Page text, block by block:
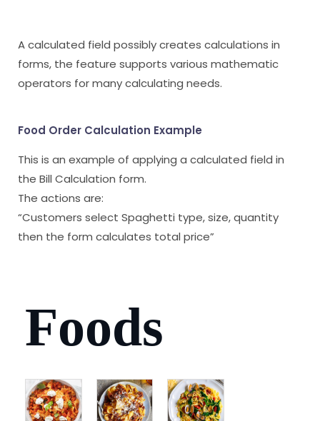
A calculated field possibly creates calculations in
forms, the feature supports various mathematic
operators for many calculating needs.
Food Order Calculation Example
This is an example of applying a calculated field in
the Bill Calculation form.
The actions are:
“Customers select Spaghetti type, size, quantity
then the form calculates total price”
Foods